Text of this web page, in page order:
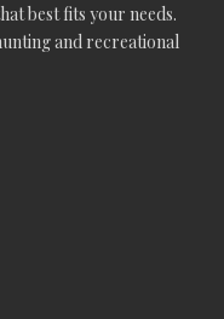
best fits your needs.
and recreational